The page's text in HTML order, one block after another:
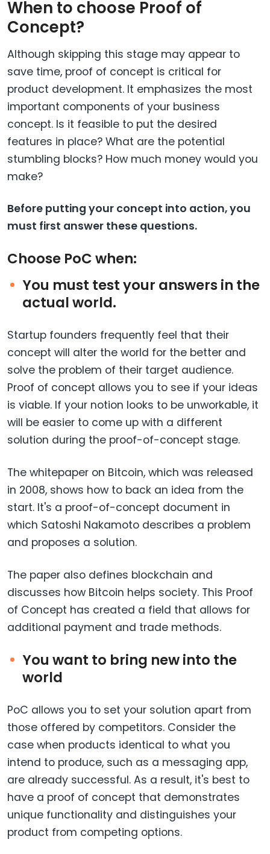
When to choose Proof of
Concept?
Although skipping this stage may appear to
save time, proof of concept is critical for
product development. It emphasizes the most
important components of your business
concept. Is it feasible to put the desired
features in place? What are the potential
stumbling blocks? How much money would you
make?
Before putting your concept into action, you
must first answer these questions.
Choose PoC when:
You must test your answers in the
actual world.
Startup founders frequently feel that their
concept will alter the world for the better and
solve the problem of their target audience.
Proof of concept allows you to see if your ideas
is viable. If your notion looks to be unworkable, it
will be easier to come up with a different
solution during the proof-of-concept stage.
The whitepaper on Bitcoin, which was released
in 2008, shows how to back an idea from the
start. It's a proof-of-concept document in
which Satoshi Nakamoto describes a problem
and proposes a solution.
The paper also defines blockchain and
discusses how Bitcoin helps society. This Proof
of Concept has created a field that allows for
additional payment and trade methods.
You want to bring new into the
world
PoC allows you to set your solution apart from
those offered by competitors. Consider the
case when products identical to what you
intend to produce, such as a messaging app,
are already successful. As a result, it's best to
have a proof of concept that demonstrates
unique functionality and distinguishes your
product from competing options.